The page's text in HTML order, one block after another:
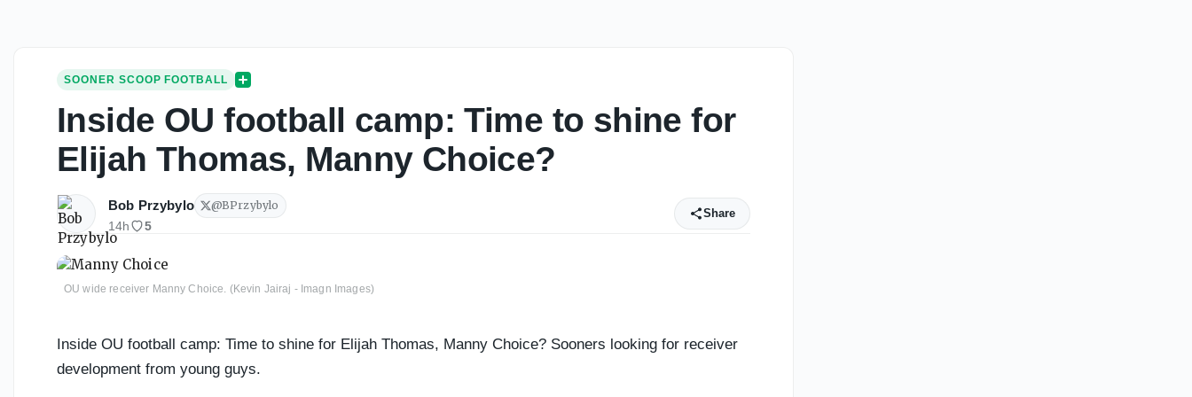
SOONER SCOOP FOOTBALL
Inside OU football camp: Time to shine for
Elijah Thomas, Manny Choice?
Bob Przybylo @BPrzybylo
14h 5
Share
OU wide receiver Manny Choice. (Kevin Jairaj - Imagn Images)
Inside OU football camp: Time to shine for Elijah Thomas, Manny Choice? Sooners looking for receiver
development from young guys.